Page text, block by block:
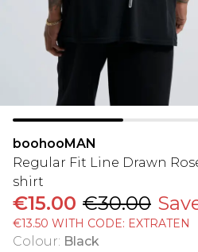
boohooMAN
Regular Fit Line Drawn
shirt
€15.00 €30.00
€13.50 WITH CODE: EXTRATEN
Colour: Black